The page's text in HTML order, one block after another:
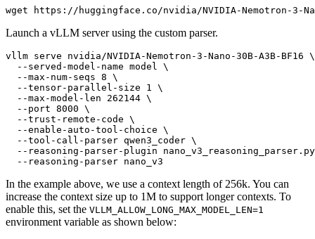
Launch a vLLM server using the custom parser.
vllm serve nvidia/NVIDIA-Nemotron-3-Nano-30B-A3B-BF16 \
  --served-model-name model \
  --max-num-seqs 8 \
  --tensor-parallel-size 1 \
  --max-model-len 262144 \
  --port 8000 \
  --trust-remote-code \
  --enable-auto-tool-choice \
  --tool-call-parser qwen3_coder \
--reasoning-parser-plugin
In the example above, we use a context length of 256k. You can
increase the context size up to 1M to support longer contexts. To
enable this, set the VLLM_ALLOW_LONG_MAX_MODEL_LEN=1
environment variable as shown below: